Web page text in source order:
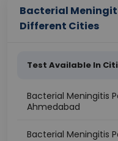
Bacterial
Different Cities
Test Available In
Bacterial Meningitis
Ahmedabad
Bacterial Meningitis